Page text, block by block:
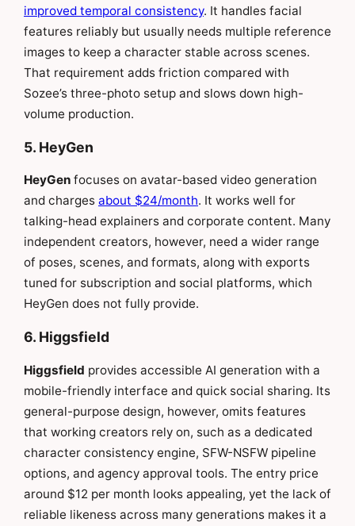
improved temporal consistency. It handles facial
features reliably but usually needs multiple reference
images to keep a character stable across scenes.
That requirement adds friction compared with
Sozee’s three-photo setup and slows down high-
volume production.
5. HeyGen
HeyGen focuses on avatar-based video generation
and charges about $24/month. It works well for
talking-head explainers and corporate content. Many
independent creators, however, need a wider range
of poses, scenes, and formats, along with exports
tuned for subscription and social platforms, which
HeyGen does not fully provide.
6. Higgsfield
Higgsfield provides accessible AI generation with a
mobile-friendly interface and quick social sharing. Its
general-purpose design, however, omits features
that working creators rely on, such as a dedicated
character consistency engine, SFW-NSFW pipeline
options, and agency approval tools. The entry price
around $12 per month looks appealing, yet the lack of
reliable likeness across many generations makes it a